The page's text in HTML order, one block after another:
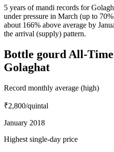
5 years of mandi records for
under pressure in March (up to
about 166% above average by
the arrival (supply) pattern.
Bottle gourd All-
Golaghat
Record monthly average (high)
₹2,800/quintal
January 2018
Highest single-day price